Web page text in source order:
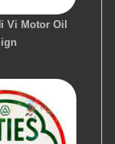
Vi Motor Oil